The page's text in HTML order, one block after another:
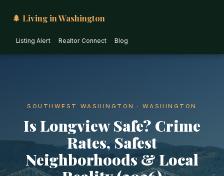
🌲 Living in Washington
Listing Alert Realtor Connect Blog
SOUTHWEST WASHINGTON · WASHINGTON
Is Longview Safe? Crime
Rates, Safest
Neighborhoods & Local